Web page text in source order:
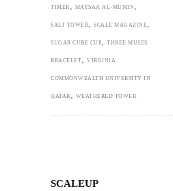
TIMER , MAYSAA AL-MUMIN,
SALT TOWER, SCALE MAGAZINE,
SUGAR CUBE CUP, THREE MUSES
BRACELET, VIRGINIA
COMMONWEALTH UNIVERSITY IN
QATAR , WEATHERED TOWER
SCALEUP